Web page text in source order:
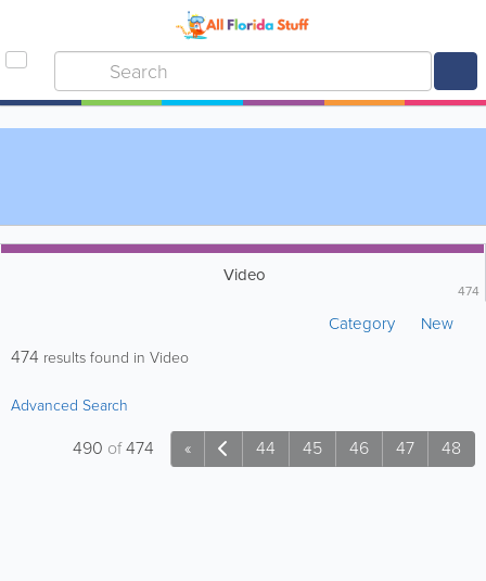
Video
474
Category New
474 results found in Video
Advanced Search
« 44 45 46 47 48
490 of474